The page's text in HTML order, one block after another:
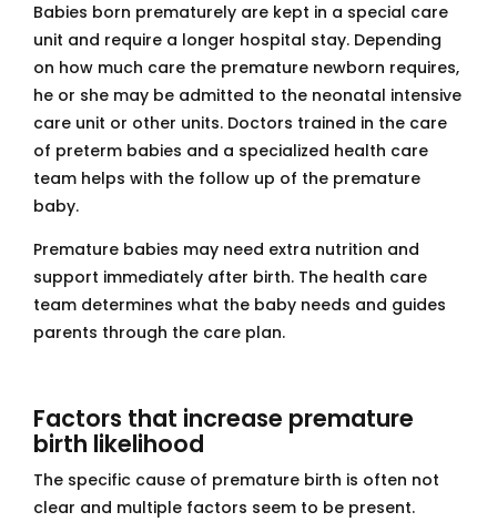
Babies born prematurely are kept in a special care
unit and require a longer hospital stay. Depending
on how much care the premature newborn requires,
he or she may be admitted to the neonatal intensive
care unit or other units. Doctors trained in the care
of preterm babies and a specialized health care
team helps with the follow up of the premature
baby.
Premature babies may need extra nutrition and
support immediately after birth. The health care
team determines what the baby needs and guides
parents through the care plan.
Factors that increase premature
birth likelihood
The specific cause of premature birth is often not
clear and multiple factors seem to be present.